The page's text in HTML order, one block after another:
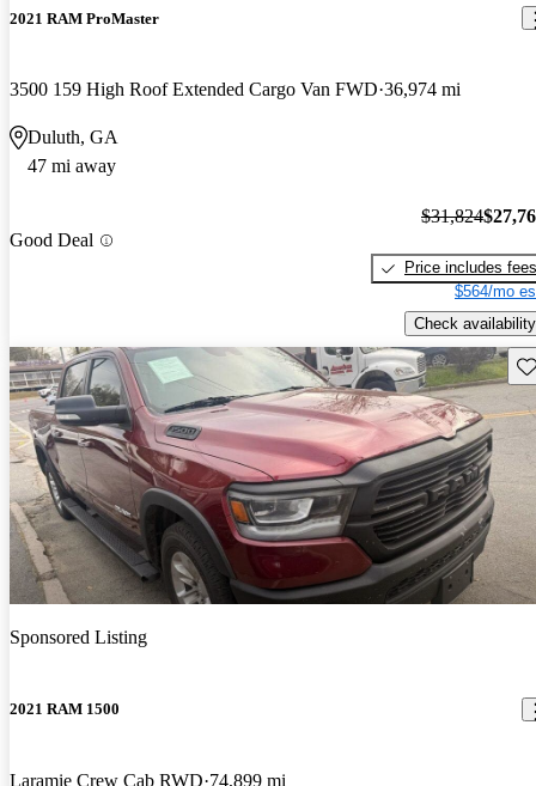
2021 RAM ProMaster
3500 159 High Roof Extended Cargo Van FWD 36,974 mi
Duluth, GA
47 mi away
Good Deal
$31,824
Price includes fees
$564/mo
Check availability
Sponsored Listing
2021 RAM 1500
Laramie Crew Cab RWD 74,899 mi